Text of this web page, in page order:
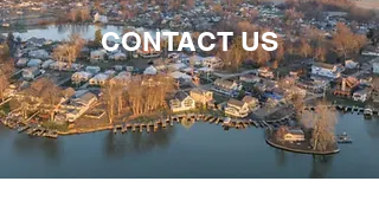
CONTACT US